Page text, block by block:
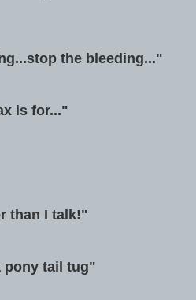
the bleeding..."
is for..."
than I talk!"
pony tail tug"